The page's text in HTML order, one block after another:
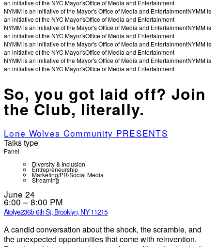
an initiative of the NYC Mayor'sOffice of Media and Entertainment
NYMM is an initiative of the Mayor's Office of Media and EntertainmentNYMM is
an initiative of the NYC Mayor'sOffice of Media and Entertainment
NYMM is an initiative of the Mayor's Office of Media and EntertainmentNYMM is
an initiative of the NYC Mayor'sOffice of Media and Entertainment
NYMM is an initiative of the Mayor's Office of Media and EntertainmentNYMM is
an initiative of the NYC Mayor'sOffice of Media and Entertainment
NYMM is an initiative of the Mayor's Office of Media and EntertainmentNYMM is
an initiative of the NYC Mayor'sOffice of Media and Entertainment
So, you got laid off? Join
the Club, literally.
Lone Wolves Community PRESENTS
Talks type
Panel
Diversity & Inclusion
Entrepreneurship
Marketing/PR/Social Media
Streaming
June 24
6:00 – 8:00 PM
Atolye236b 6th St, Brooklyn, NY 11215
A candid conversation about the shock, the scramble, and
the unexpected opportunities that come with reinvention.